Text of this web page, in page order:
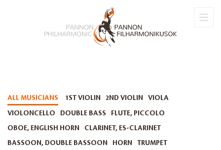
ALL MUSICIANS 1ST VIOLIN 2ND VIOLIN VIOLA
VIOLONCELLO DOUBLE BASS
FLUTE, PICCOLO
OBOE, ENGLISH HORN
CLARINET, ES-CLARINET
BASSOON, DOUBLE BASSOON
HORN
TRUMPET